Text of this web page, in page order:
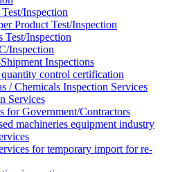
Inspection
Product Test/Inspection
Test/Inspection
Inspection
Inspections
control certification
/ Chemicals Inspection Services
Services
for Government/Contractors
machineries equipment industry
for temporary import for re-